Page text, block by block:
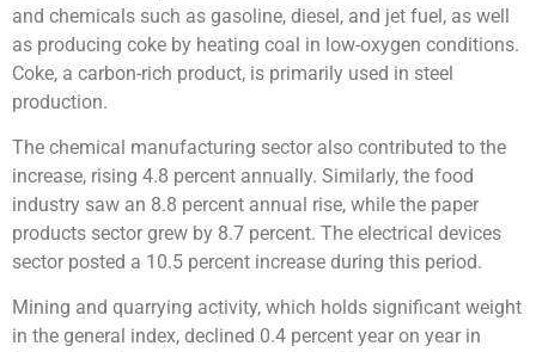
and chemicals such as gasoline, diesel, and jet fuel, as well
as producing coke by heating coal in low-oxygen conditions.
Coke, a carbon-rich product, is primarily used in steel
production.
The chemical manufacturing sector also contributed to the
increase, rising 4.8 percent annually. Similarly, the food
industry saw an 8.8 percent annual rise, while the paper
products sector grew by 8.7 percent. The electrical devices
sector posted a 10.5 percent increase during this period.
Mining and quarrying activity, which holds significant weight
in the general index, declined 0.4 percent year on year in